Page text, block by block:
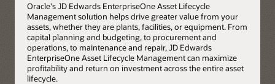
Oracle's JD Edwards EnterpriseOne Asset Lifecycle
Management solution helps drive greater value from your
assets, whether they are plants, facilities, or equipment. From
capital planning and budgeting, to procurement and
operations, to maintenance and repair, JD Edwards
EnterpriseOne Asset Lifecycle Management can maximize
profitability and return on investment across the entire asset
lifecycle.